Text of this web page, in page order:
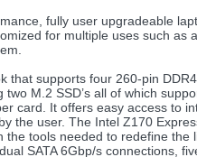
fully user upgradeable
for multiple uses such as
that supports four 260-pin
M.2 SSD’s all of which
card. It offers easy access to
the user. The Intel Z170
the tools needed to redefine the
SATA 6Gbp/s connections,